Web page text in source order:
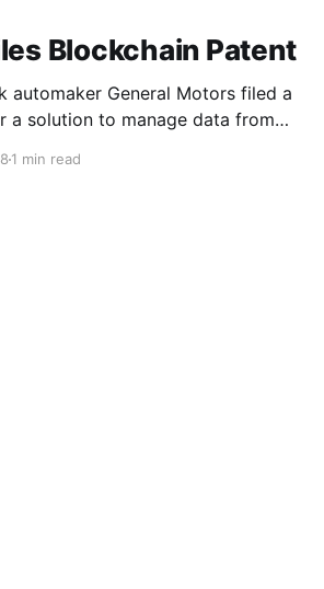
Blockchain Patent
automaker General Motors filed a
a solution to manage data from
1 min read